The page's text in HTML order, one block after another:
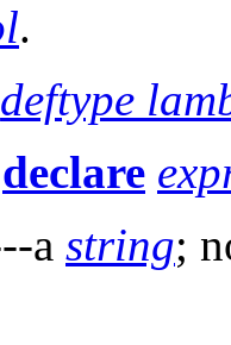
.
deftype
declare
a string;